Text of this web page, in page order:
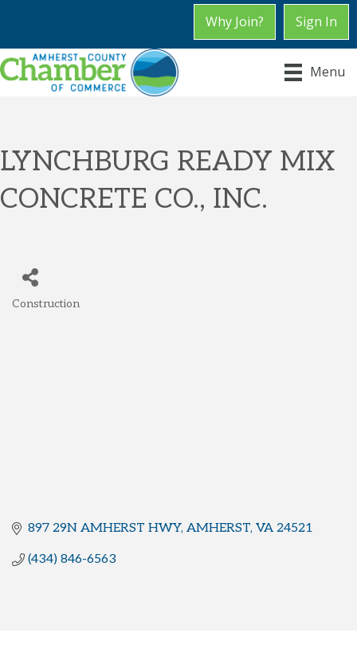
Why Join? Sign In
Menu
LYNCHBURG READY MIX
CONCRETE CO., INC.
Construction
897 29N AMHERST HWY AMHERST VA 24521
(434) 846-6563